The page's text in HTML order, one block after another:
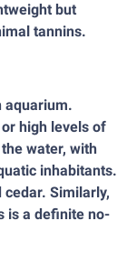
but
tannins.
aquarium.
high levels of
water, with
inhabitants.
Similarly,
is a definite no-